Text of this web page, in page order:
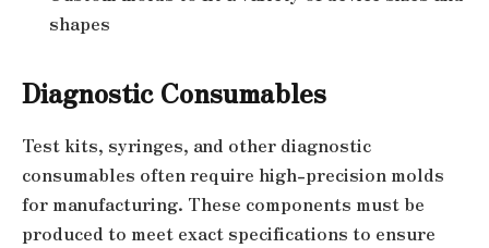
shapes
Diagnostic Consumables
Test kits, syringes, and other diagnostic
consumables often require high-precision molds
for manufacturing. These components must be
produced to meet exact specifications to ensure